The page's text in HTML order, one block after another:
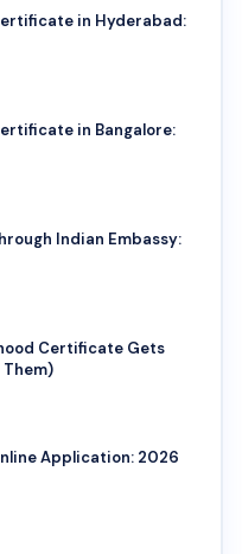
in Hyderabad:
in Bangalore:
Indian Embassy:
Certificate Gets
Them)
Application: 2026